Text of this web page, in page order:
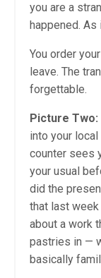
you are a
happened. As
You order
leave. The
forgettable.
Picture Two:
into your
counter sees
your usual
did the
that last
about a work
pastries in —
basically